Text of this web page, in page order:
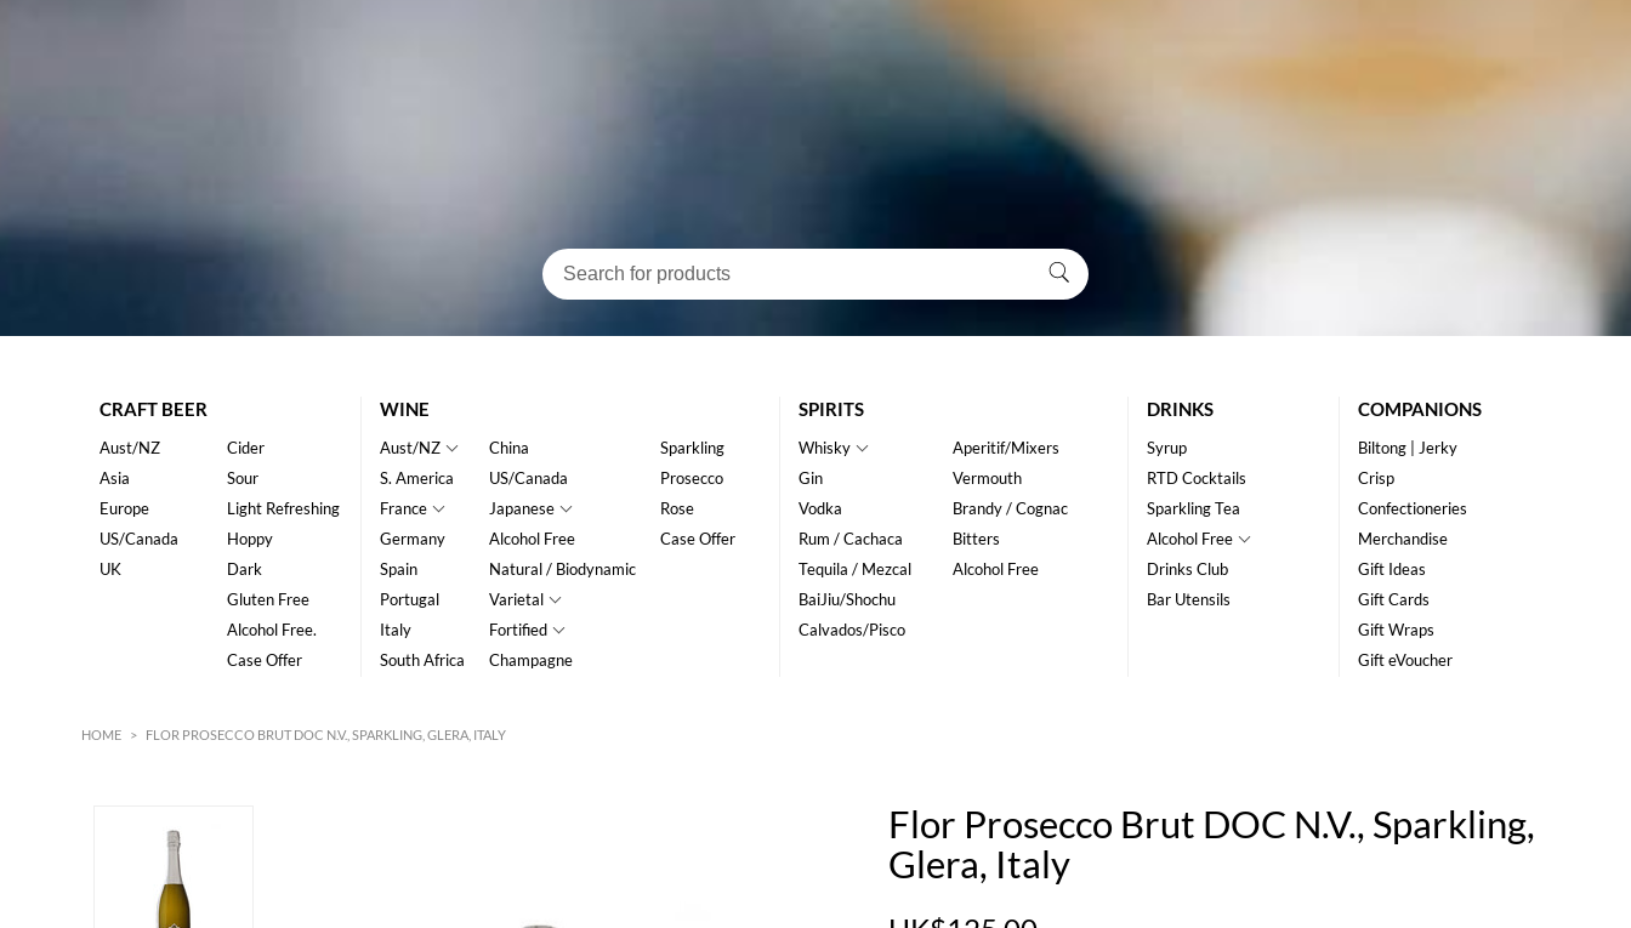
CRAFT BEER
Aust/NZ
Asia
Europe
US/Canada
UK
Cider
Sour
Light Refreshing
Hoppy
Dark
Gluten Free
Alcohol Free.
Case Offer
WINE
Aust/NZ
S. America
France
Germany
Spain
Portugal
Italy
South Africa
China
US/Canada
Japanese
Alcohol Free
Natural / Biodynamic
Varietal
Fortified
Champagne
Sparkling
Prosecco
Rose
Case Offer
SPIRITS
Whisky
Gin
Vodka
Rum / Cachaca
Tequila / Mezcal
BaiJiu/Shochu
Calvados/Pisco
Aperitif/Mixers
Vermouth
Brandy / Cognac
Bitters
Alcohol Free
DRINKS
Syrup
RTD Cocktails
Sparkling Tea
Alcohol Free
Drinks Club
Bar Utensils
COMPANIONS
Biltong | Jerky
Crisp
Confectioneries
Merchandise
Gift Ideas
Gift Cards
Gift Wraps
Gift eVoucher
HOME > FLOR PROSECCO BRUT DOC N.V., SPARKLING, GLERA, ITALY
Flor Prosecco Brut DOC N.V., Sparkling,
Glera, Italy